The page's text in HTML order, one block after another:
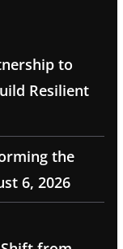
to
Resilient
the
6, 2026